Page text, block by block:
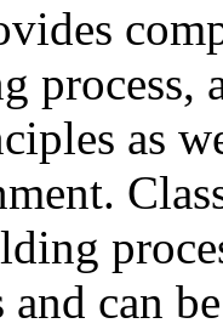
process,
as
can